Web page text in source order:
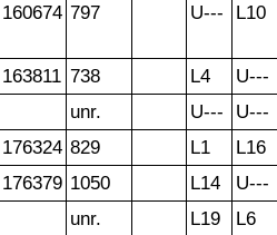
160674 797 U--- L10
163811 738 L4
U---
unr. U---
U---
176324 829 L1
L16
176379 1050 L14
U---
unr. L19 L6